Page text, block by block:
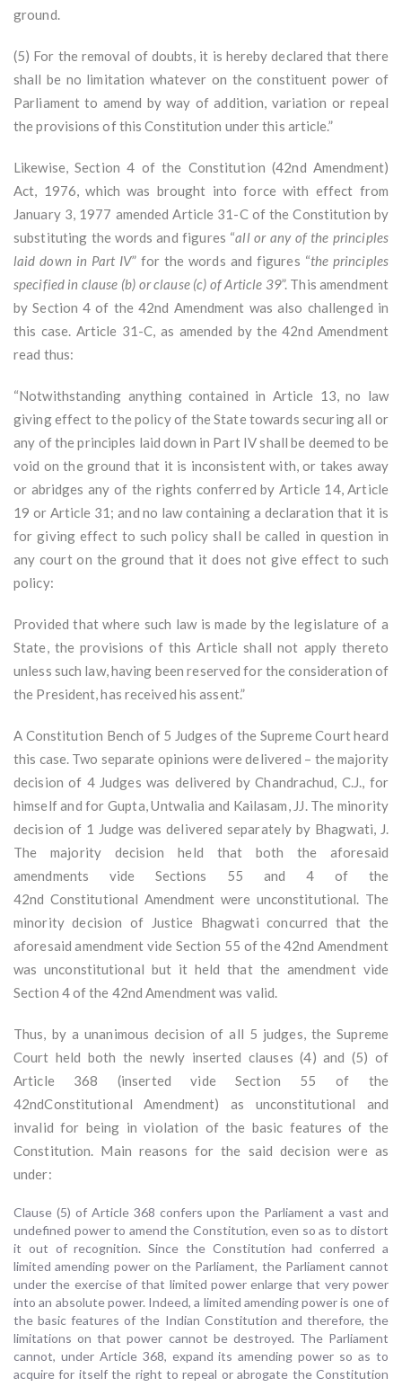
ground.
(5) For the removal of doubts, it is hereby declared that there
shall be no limitation whatever on the constituent power of
Parliament to amend by way of addition, variation or repeal
the provisions of this Constitution under this article.”
Likewise, Section 4 of the Constitution (42nd Amendment)
Act, 1976, which was brought into force with effect from
January 3, 1977 amended Article 31-C of the Constitution by
substituting the words and figures “all or any of the principles
laid down in Part IV” for the words and figures “the principles
specified in clause (b) or clause (c) of Article 39”. This amendment
by Section 4 of the 42nd Amendment was also challenged in
this case. Article 31-C, as amended by the 42nd Amendment
read thus:
“Notwithstanding anything contained in Article 13, no law
giving effect to the policy of the State towards securing all or
any of the principles laid down in Part IV shall be deemed to be
void on the ground that it is inconsistent with, or takes away
or abridges any of the rights conferred by Article 14, Article
19 or Article 31; and no law containing a declaration that it is
for giving effect to such policy shall be called in question in
any court on the ground that it does not give effect to such
policy:
Provided that where such law is made by the legislature of a
State, the provisions of this Article shall not apply thereto
unless such law, having been reserved for the consideration of
the President, has received his assent.”
A Constitution Bench of 5 Judges of the Supreme Court heard
this case. Two separate opinions were delivered – the majority
decision of 4 Judges was delivered by Chandrachud, C.J., for
himself and for Gupta, Untwalia and Kailasam, JJ. The minority
decision of 1 Judge was delivered separately by Bhagwati, J.
The majority decision held that both the aforesaid
amendments vide Sections 55 and 4 of the
42nd Constitutional Amendment were unconstitutional. The
minority decision of Justice Bhagwati concurred that the
aforesaid amendment vide Section 55 of the 42nd Amendment
was unconstitutional but it held that the amendment vide
Section 4 of the 42nd Amendment was valid.
Thus, by a unanimous decision of all 5 judges, the Supreme
Court held both the newly inserted clauses (4) and (5) of
Article 368 (inserted vide Section 55 of the
42ndConstitutional Amendment) as unconstitutional and
invalid for being in violation of the basic features of the
Constitution. Main reasons for the said decision were as
under:
Clause (5) of Article 368 confers upon the Parliament a vast and
undefined power to amend the Constitution, even so as to distort
it out of recognition. Since the Constitution had conferred a
limited amending power on the Parliament, the Parliament cannot
under the exercise of that limited power enlarge that very power
into an absolute power. Indeed, a limited amending power is one of
the basic features of the Indian Constitution and therefore, the
limitations on that power cannot be destroyed. The Parliament
cannot, under Article 368, expand its amending power so as to
acquire for itself the right to repeal or abrogate the Constitution